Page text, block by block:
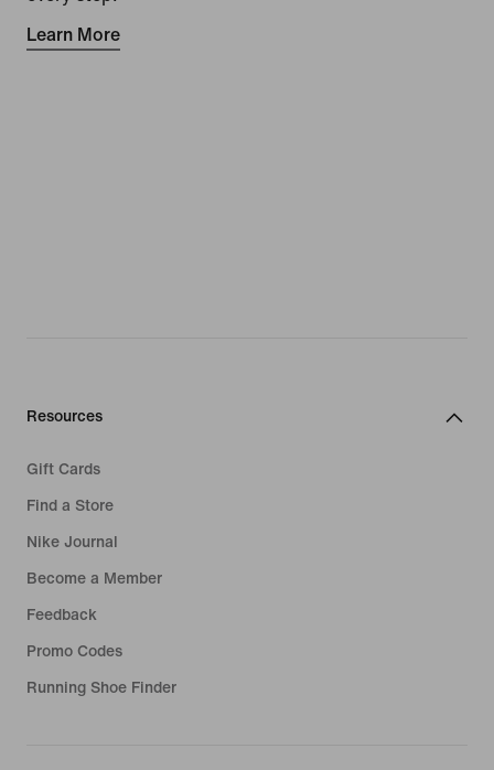
Learn More
Resources
Gift Cards
Find a Store
Nike Journal
Become a Member
Feedback
Promo Codes
Running Shoe Finder